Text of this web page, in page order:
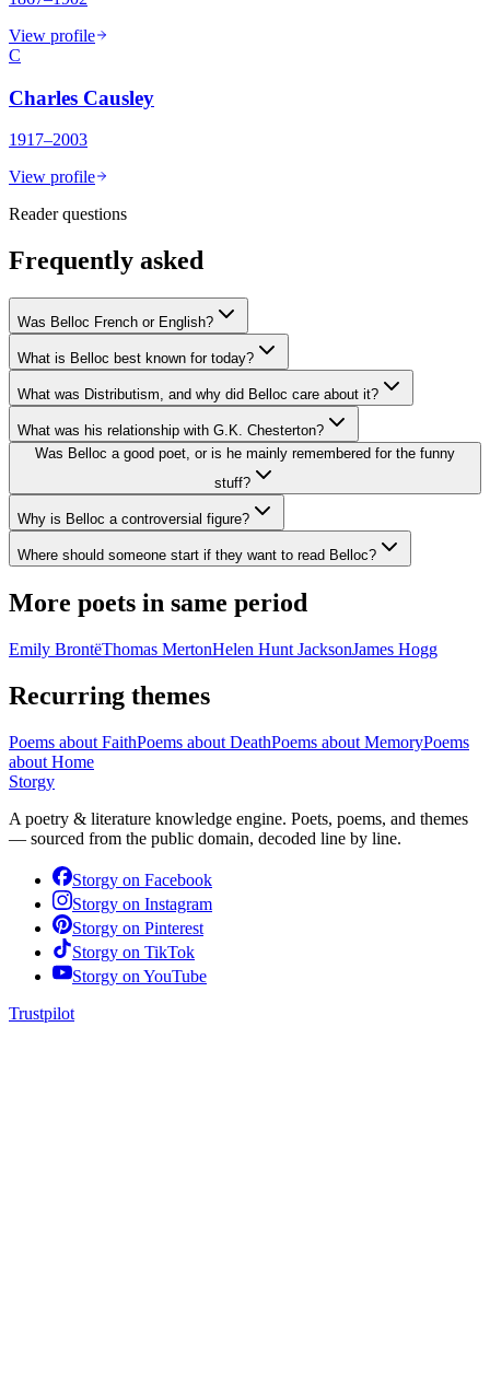
View profile
C
Charles Causley
1917–2003
View profile
Reader questions
Frequently asked
Was Belloc French or English?
What is Belloc best known for today?
What was Distributism, and why did Belloc care about it?
What was his relationship with G.K. Chesterton?
Was Belloc a good poet, or is he mainly remembered for the funny
stuff?
Why is Belloc a controversial figure?
Where should someone start if they want to read Belloc?
More poets in same period
Emily BrontëThomas MertonHelen Hunt JacksonJames Hogg
Recurring themes
Poems about FaithPoems about DeathPoems about MemoryPoems
about Home
Storgy
A poetry & literature knowledge engine. Poets, poems, and themes
— sourced from the public domain, decoded line by line.
Storgy on Facebook
Storgy on Instagram
Storgy on Pinterest
Storgy on TikTok
Storgy on YouTube
Trustpilot